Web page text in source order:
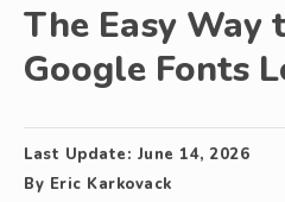
The Easy Way
Google Fonts
Last Update: June 14, 2026
By Eric Karkovack